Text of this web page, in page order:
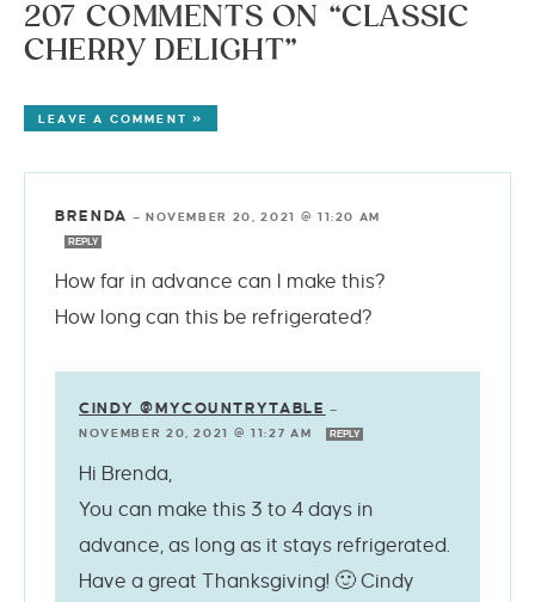
207 COMMENTS ON “CLASSIC
CHERRY DELIGHT”
LEAVE A COMMENT »
BRENDA — NOVEMBER 20, 2021 @ 11:20 AM
REPLY
How far in advance can I make this?
How long can this be refrigerated?
CINDY @MYCOUNTRYTABLE —
NOVEMBER 20, 2021 @ 11:27 AM
REPLY
Hi Brenda,
You can make this 3 to 4 days in
advance, as long as it stays refrigerated.
Have a great Thanksgiving! 🙂 Cindy